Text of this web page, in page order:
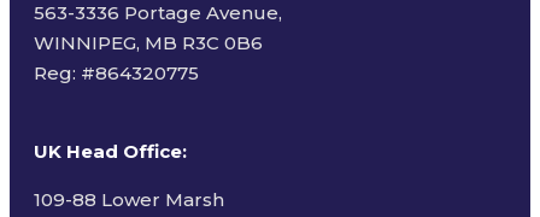
563-3336 Portage Avenue,
WINNIPEG, MB R3C 0B6
Reg: #864320775
UK Head Office:
109-88 Lower Marsh